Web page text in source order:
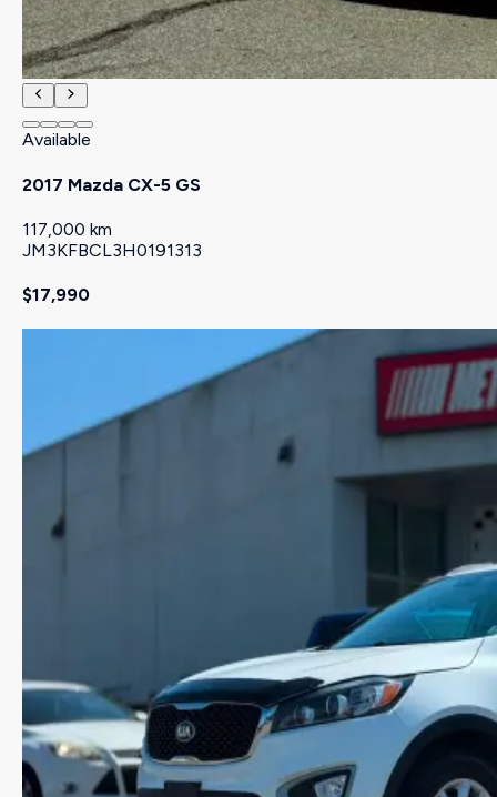
Available
2017 Mazda CX-5 GS
117,000 km
JM3KFBCL3H0191313
$17,990